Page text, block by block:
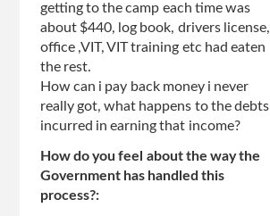
getting to the camp each time was
about $440, log book, drivers license,
office ,VIT, VIT training etc had eaten
the rest.
How can i pay back money i never
really got, what happens to the debts
incurred in earning that income?
How do you feel about the way the
Government has handled this
process?: